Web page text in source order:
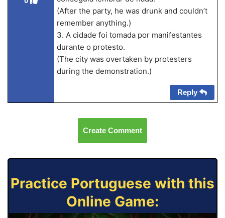
(After the party, he was drunk and couldn’t
remember anything.)
3. A cidade foi tomada por manifestantes
durante o protesto.
(The city was overtaken by protesters
during the demonstration.)
Reply
Create Comment
Practice Portuguese with this
Online Game: